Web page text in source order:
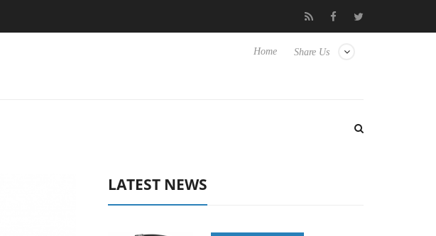
Samsung Unveils Next-Gen 3D-
Share Us
Home
LATEST NEWS